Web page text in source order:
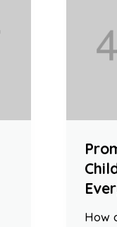
How